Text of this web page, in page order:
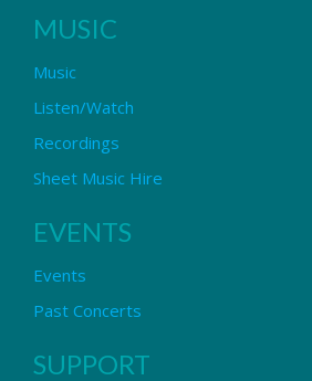
MUSIC
Music
Listen/Watch
Recordings
Sheet Music Hire
EVENTS
Events
Past Concerts
SUPPORT